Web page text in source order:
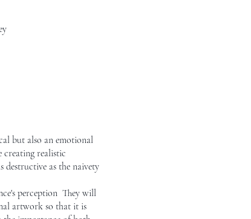
but also an emotional
realistic
as the naivety
perception They will
artwork so that it is